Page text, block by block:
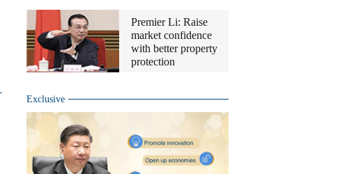
Premier Li: Raise
market confidence
with better property
protection
Exclusive